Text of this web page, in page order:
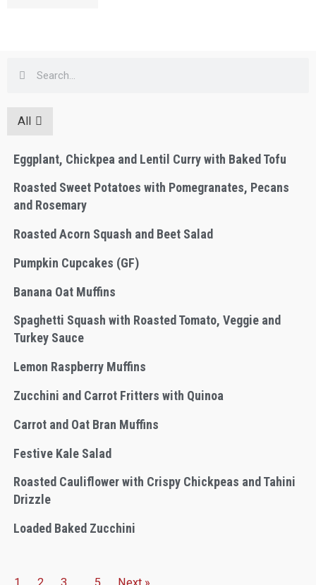
All
Eggplant, Chickpea and Lentil Curry with Baked Tofu
Roasted Sweet Potatoes with Pomegranates, Pecans
and Rosemary
Roasted Acorn Squash and Beet Salad
Pumpkin Cupcakes (GF)
Banana Oat Muffins
Spaghetti Squash with Roasted Tomato, Veggie and
Turkey Sauce
Lemon Raspberry Muffins
Zucchini and Carrot Fritters with Quinoa
Carrot and Oat Bran Muffins
Festive Kale Salad
Roasted Cauliflower with Crispy Chickpeas and Tahini
Drizzle
Loaded Baked Zucchini